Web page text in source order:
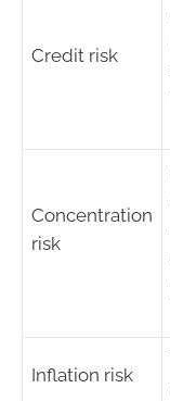
Credit risk
Concentration
risk
Inflation risk